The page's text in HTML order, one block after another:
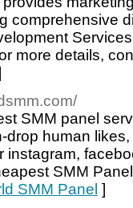
comprehensive
more details,
SMM panel
drop human
instagram,
SMM
SMM Panel ]